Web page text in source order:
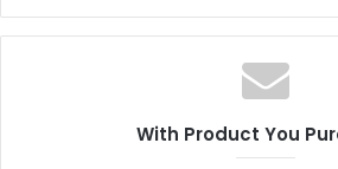
b
s
i
With Product You